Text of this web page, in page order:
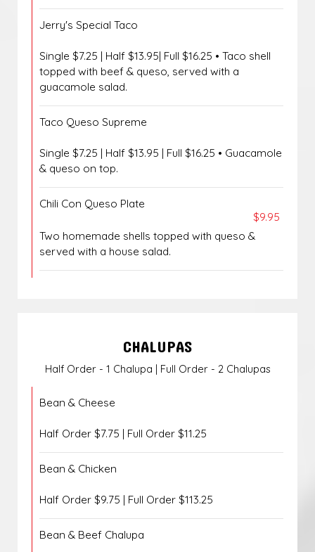
Jerry's Special Taco
Single $7.25 | Half $13.95| Full $16.25 • Taco shell
topped with beef & queso, served with a
guacamole salad.
Taco Queso Supreme
Single $7.25 | Half $13.95 | Full $16.25 • Guacamole
& queso on top.
Chili Con Queso Plate
$9.95
Two homemade shells topped with queso &
served with a house salad.
CHALUPAS
Half Order - 1 Chalupa | Full Order - 2 Chalupas
Bean & Cheese
Half Order $7.75 | Full Order $11.25
Bean & Chicken
Half Order $9.75 | Full Order $113.25
Bean & Beef Chalupa